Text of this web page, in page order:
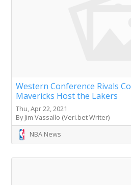
Western Conference Rivals
Mavericks Host the Lakers
Thu, Apr 22, 2021
By Jim Vassallo (Veri.bet Writer)
NBA News